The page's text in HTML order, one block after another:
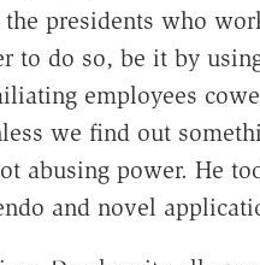
presidents who
to do so, be it by
employees
we find out
abusing power. He
and novel